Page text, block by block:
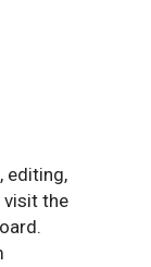
editing,
visit the